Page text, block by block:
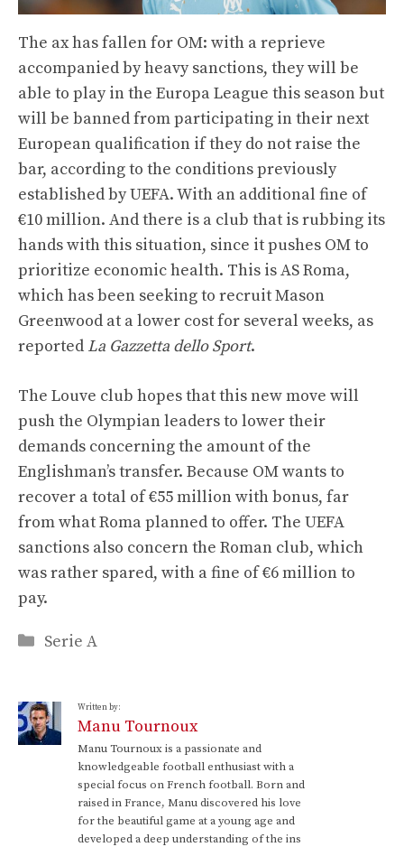
The ax has fallen for OM: with a reprieve
accompanied by heavy sanctions, they will be
able to play in the Europa League this season but
will be banned from participating in their next
European qualification if they do not raise the
bar, according to the conditions previously
established by UEFA. With an additional fine of
€10 million. And there is a club that is rubbing its
hands with this situation, since it pushes OM to
prioritize economic health. This is AS Roma,
which has been seeking to recruit Mason
Greenwood at a lower cost for several weeks, as
reported La Gazzetta dello Sport.
The Louve club hopes that this new move will
push the Olympian leaders to lower their
demands concerning the amount of the
Englishman’s transfer. Because OM wants to
recover a total of €55 million with bonus, far
from what Roma planned to offer. The UEFA
sanctions also concern the Roman club, which
was rather spared, with a fine of €6 million to
pay.
Categories
Serie A
Written by:
Manu Tournoux
Manu Tournoux is a passionate and
knowledgeable football enthusiast with a
special focus on French football. Born and
raised in France, Manu discovered his love
for the beautiful game at a young age and
developed a deep understanding of the ins